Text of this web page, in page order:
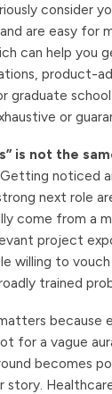
consider
are easy for
can help you
product-
graduate
or
is not the
noticed
next role
come from a
project
willing to
trained
because
for a vague
becomes
story.